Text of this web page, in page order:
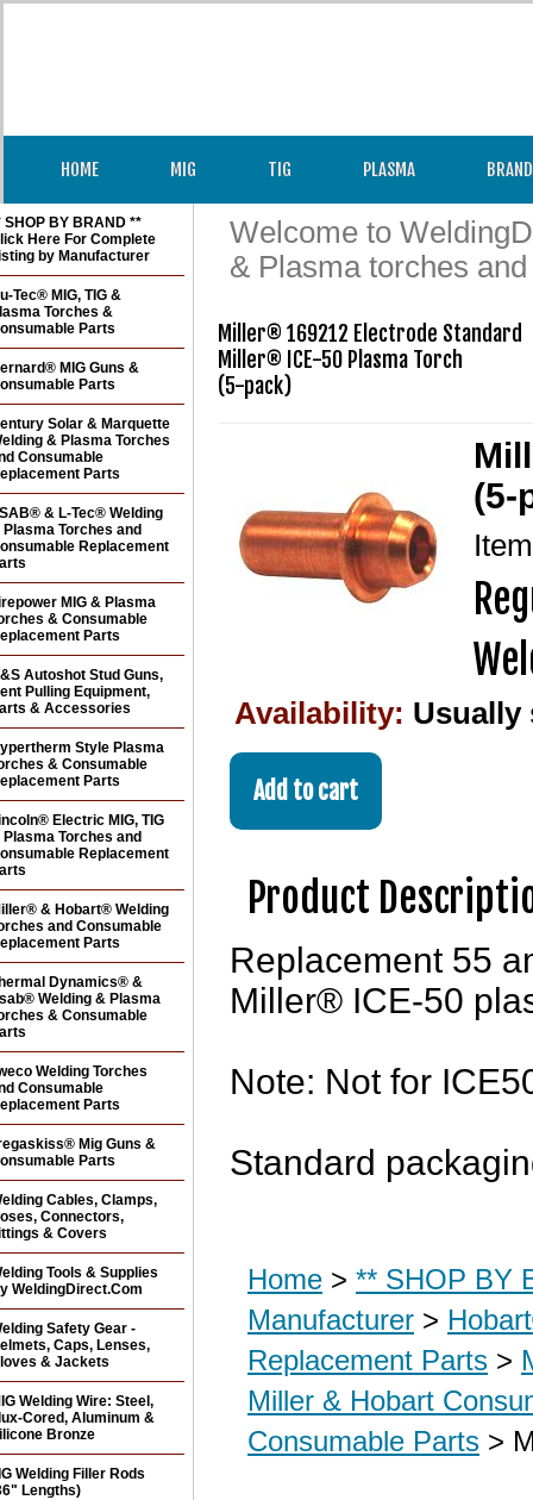
HOME MIG TIG PLASMA
Welcome to
& Plasma torches
Miller® 169212 Electrode Standard
Miller® ICE-50 Plasma Torch
(5-pack)
(5-
Availability: Usually
Product
Replacement 55
Miller® ICE-50
Note: Not for
Standard
Home > ** SHOP BY
Manufacturer >
Replacement Parts >
Miller & Hobart
Consumable Parts >
SHOP BY BRAND **
Here For Complete
by Manufacturer
Tec® MIG, TIG &
Torches &
Parts
MIG Guns &
Parts
Solar & Marquette
& Plasma Torches
Consumable
Parts
& L-Tec® Welding
Plasma Torches and
Replacement
MIG & Plasma
& Consumable
Parts
Autoshot Stud Guns,
Pulling Equipment,
& Accessories
Style Plasma
& Consumable
Parts
Electric MIG, TIG
Plasma Torches and
Replacement
& Hobart® Welding
and Consumable
Parts
Dynamics® &
Welding & Plasma
& Consumable
Welding Torches
Consumable
Parts
Mig Guns &
Parts
Cables, Clamps,
Connectors,
& Covers
Tools & Supplies
WeldingDirect.Com
Safety Gear -
Caps, Lenses,
& Jackets
Welding Wire: Steel,
Cored, Aluminum &
Bronze
Welding Filler Rods
Lengths)